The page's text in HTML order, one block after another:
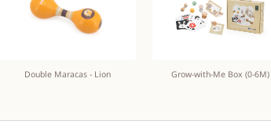
Double Maracas - Lion Grow-with-Me Box (0-6M)